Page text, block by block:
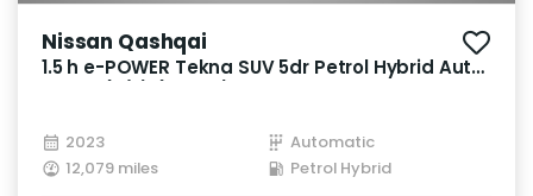
Nissan Qashqai
1.5 h e-POWER Tekna SUV 5dr Petrol Hybrid Auto
2023
Automatic
12,079 miles
Petrol Hybrid